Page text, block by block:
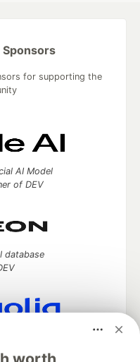
Sponsors
for supporting the
AI Model
of DEV
database